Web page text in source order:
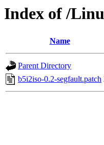
Index of /
Name
Parent Directory
b5i2iso-0.2-segfault.patch